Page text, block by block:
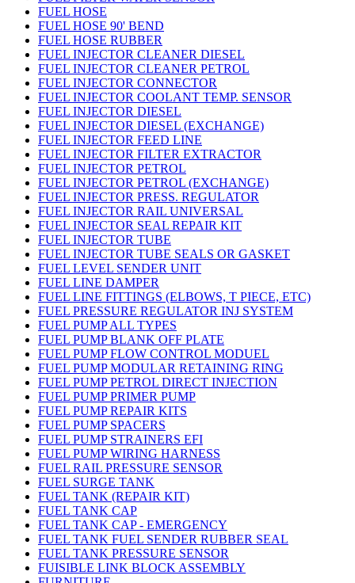
FUEL HOSE
FUEL HOSE 90' BEND
FUEL HOSE RUBBER
FUEL INJECTOR CLEANER DIESEL
FUEL INJECTOR CLEANER PETROL
FUEL INJECTOR CONNECTOR
FUEL INJECTOR COOLANT TEMP. SENSOR
FUEL INJECTOR DIESEL
FUEL INJECTOR DIESEL (EXCHANGE)
FUEL INJECTOR FEED LINE
FUEL INJECTOR FILTER EXTRACTOR
FUEL INJECTOR PETROL
FUEL INJECTOR PETROL (EXCHANGE)
FUEL INJECTOR PRESS. REGULATOR
FUEL INJECTOR RAIL UNIVERSAL
FUEL INJECTOR SEAL REPAIR KIT
FUEL INJECTOR TUBE
FUEL INJECTOR TUBE SEALS OR GASKET
FUEL LEVEL SENDER UNIT
FUEL LINE DAMPER
FUEL LINE FITTINGS (ELBOWS, T PIECE, ETC)
FUEL PRESSURE REGULATOR INJ SYSTEM
FUEL PUMP ALL TYPES
FUEL PUMP BLANK OFF PLATE
FUEL PUMP FLOW CONTROL MODUEL
FUEL PUMP MODULAR RETAINING RING
FUEL PUMP PETROL DIRECT INJECTION
FUEL PUMP PRIMER PUMP
FUEL PUMP REPAIR KITS
FUEL PUMP SPACERS
FUEL PUMP STRAINERS EFI
FUEL PUMP WIRING HARNESS
FUEL RAIL PRESSURE SENSOR
FUEL SURGE TANK
FUEL TANK (REPAIR KIT)
FUEL TANK CAP
FUEL TANK CAP - EMERGENCY
FUEL TANK FUEL SENDER RUBBER SEAL
FUEL TANK PRESSURE SENSOR
FUISIBLE LINK BLOCK ASSEMBLY